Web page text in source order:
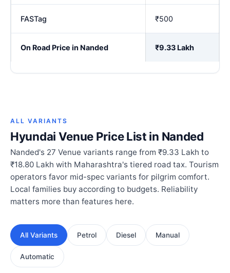
FASTag ₹500
On Road Price in Nanded ₹9.33 Lakh
ALL VARIANTS
Hyundai Venue Price List in Nanded
Nanded's 27 Venue variants range from ₹9.33 Lakh to
₹18.80 Lakh with Maharashtra's tiered road tax. Tourism
operators favor mid-spec variants for pilgrim comfort.
Local families buy according to budgets. Reliability
matters more than features here.
All Variants Petrol Diesel Manual
Automatic